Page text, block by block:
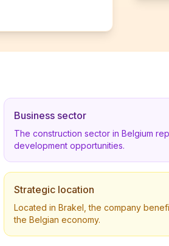
Business sector
The construction sector in Belgium
development opportunities.
Strategic location
Located in Brakel, the company
the Belgian economy.